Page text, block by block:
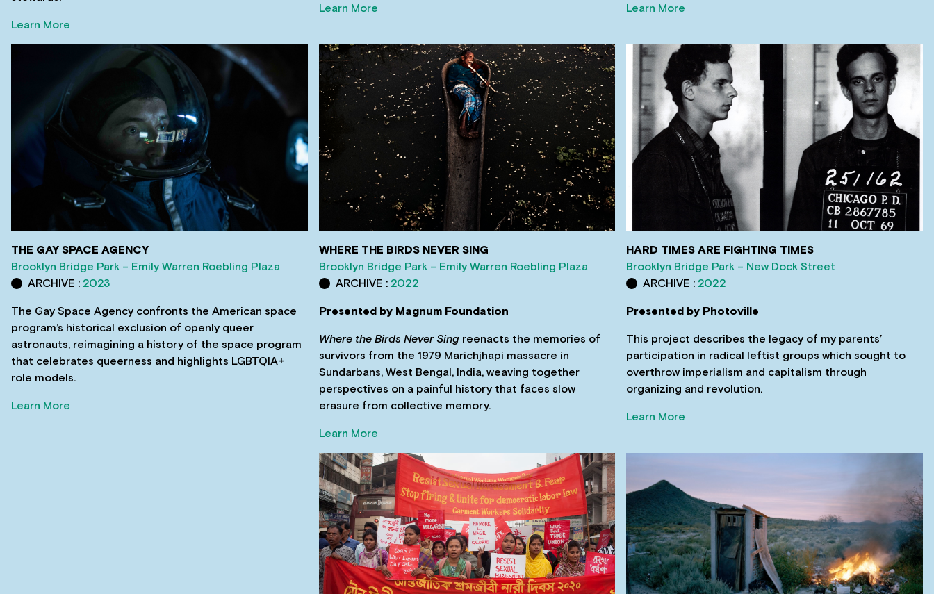
Learn More
Learn More Learn More
THE GAY SPACE AGENCY
Brooklyn Bridge Park – Emily Warren Roebling Plaza
ARCHIVE : 2023
The Gay Space Agency confronts the American space
program’s historical exclusion of openly queer
astronauts, reimagining a history of the space program
that celebrates queerness and highlights LGBTQIA+
role models.
Learn More
WHERE THE BIRDS NEVER SING
Brooklyn Bridge Park – Emily Warren Roebling Plaza
ARCHIVE : 2022
Presented by Magnum Foundation
Where the Birds Never Singreenacts the memories of
survivors from the 1979 Marichjhapi massacre in
Sundarbans, West Bengal, India, weaving together
perspectives on a painful history that faces slow
erasure from collective memory.
Learn More
HARD TIMES ARE FIGHTING TIMES
Brooklyn Bridge Park – New Dock Street
ARCHIVE : 2022
Presented by Photoville
This project describes the legacy of my parents’
participation in radical leftist groups which sought to
overthrow imperialism and capitalism through
organizing and revolution.
Learn More